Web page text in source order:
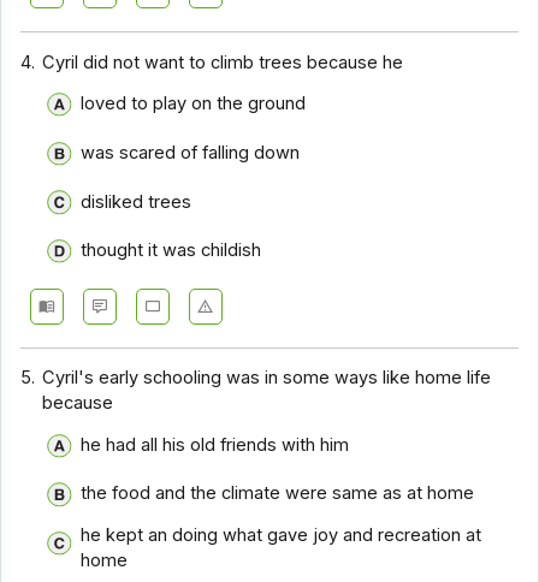
4. Cyril did not want to climb trees because he
loved to play on the ground
was scared of falling down
disliked trees
thought it was childish
5. Cyril's early schooling was in some ways like home life
because
he had all his old friends with him
the food and the climate were same as at home
he kept an doing what gave joy and recreation at
home